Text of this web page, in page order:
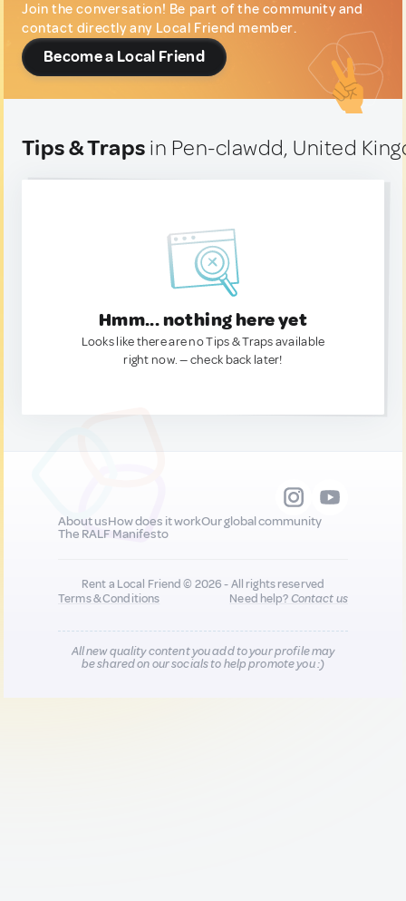
Join the conversation! Be part of the community and
contact directly any Local Friend member.
Become a Local Friend
Tips & Traps in Pen-clawdd, United
Hmm... nothing here yet
Looks like there are no Tips & Traps available
right now. — check back later!
About usHow does it workOur global community
The RALF Manifesto
Rent a Local Friend © 2026 - All rights reserved
Terms & Conditions
Need help?Contact us
All new quality content you add to your profile may
be shared on our socials to help promote you :)